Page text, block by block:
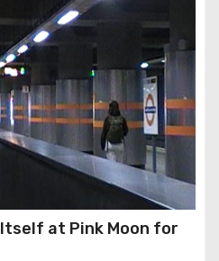
Itself at Pink Moon for